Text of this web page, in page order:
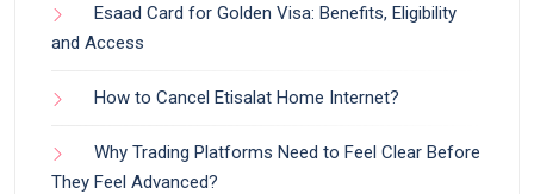
Esaad Card for Golden Visa: Benefits, Eligibility
and Access
How to Cancel Etisalat Home Internet?
Why Trading Platforms Need to Feel Clear Before
They Feel Advanced?